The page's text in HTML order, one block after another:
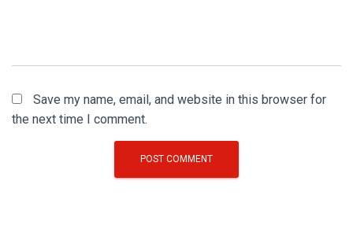
Save my name, email, and website in this browser for
the next time I comment.